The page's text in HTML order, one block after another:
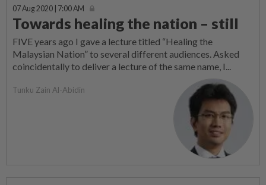
07 Aug 2020 | 7:00 AM
Towards healing the nation – still
FIVE years ago I gave a lecture titled “Healing the
Malaysian Nation” to several different audiences. Asked
coincidentally to deliver a lecture of the same name, I...
Tunku Zain Al-Abidin